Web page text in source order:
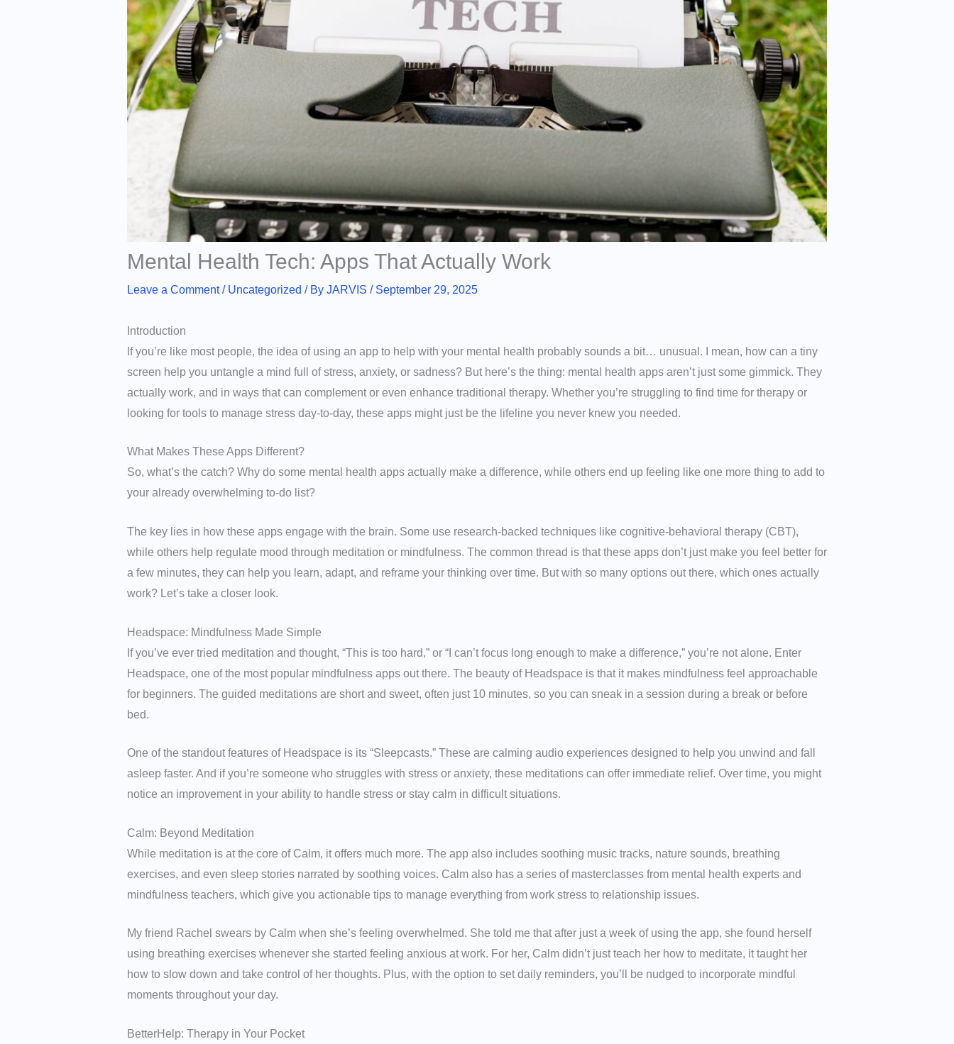
Mental Health Tech: Apps That Actually Work
Leave a Comment / Uncategorized / By JARVIS / September 29, 2025
Introduction
If you’re like most people, the idea of using an app to help with your mental health probably sounds a bit… unusual. I mean, how can a tiny
screen help you untangle a mind full of stress, anxiety, or sadness? But here’s the thing: mental health apps aren’t just some gimmick. They
actually work, and in ways that can complement or even enhance traditional therapy. Whether you’re struggling to find time for therapy or
looking for tools to manage stress day-to-day, these apps might just be the lifeline you never knew you needed.
What Makes These Apps Different?
So, what’s the catch? Why do some mental health apps actually make a difference, while others end up feeling like one more thing to add to
your already overwhelming to-do list?
The key lies in how these apps engage with the brain. Some use research-backed techniques like cognitive-behavioral therapy (CBT),
while others help regulate mood through meditation or mindfulness. The common thread is that these apps don’t just make you feel better for
a few minutes, they can help you learn, adapt, and reframe your thinking over time. But with so many options out there, which ones actually
work? Let’s take a closer look.
Headspace: Mindfulness Made Simple
If you’ve ever tried meditation and thought, “This is too hard,” or “I can’t focus long enough to make a difference,” you’re not alone. Enter
Headspace, one of the most popular mindfulness apps out there. The beauty of Headspace is that it makes mindfulness feel approachable
for beginners. The guided meditations are short and sweet, often just 10 minutes, so you can sneak in a session during a break or before
bed.
One of the standout features of Headspace is its “Sleepcasts.” These are calming audio experiences designed to help you unwind and fall
asleep faster. And if you’re someone who struggles with stress or anxiety, these meditations can offer immediate relief. Over time, you might
notice an improvement in your ability to handle stress or stay calm in difficult situations.
Calm: Beyond Meditation
While meditation is at the core of Calm, it offers much more. The app also includes soothing music tracks, nature sounds, breathing
exercises, and even sleep stories narrated by soothing voices. Calm also has a series of masterclasses from mental health experts and
mindfulness teachers, which give you actionable tips to manage everything from work stress to relationship issues.
My friend Rachel swears by Calm when she’s feeling overwhelmed. She told me that after just a week of using the app, she found herself
using breathing exercises whenever she started feeling anxious at work. For her, Calm didn’t just teach her how to meditate, it taught her
how to slow down and take control of her thoughts. Plus, with the option to set daily reminders, you’ll be nudged to incorporate mindful
moments throughout your day.
BetterHelp: Therapy in Your Pocket